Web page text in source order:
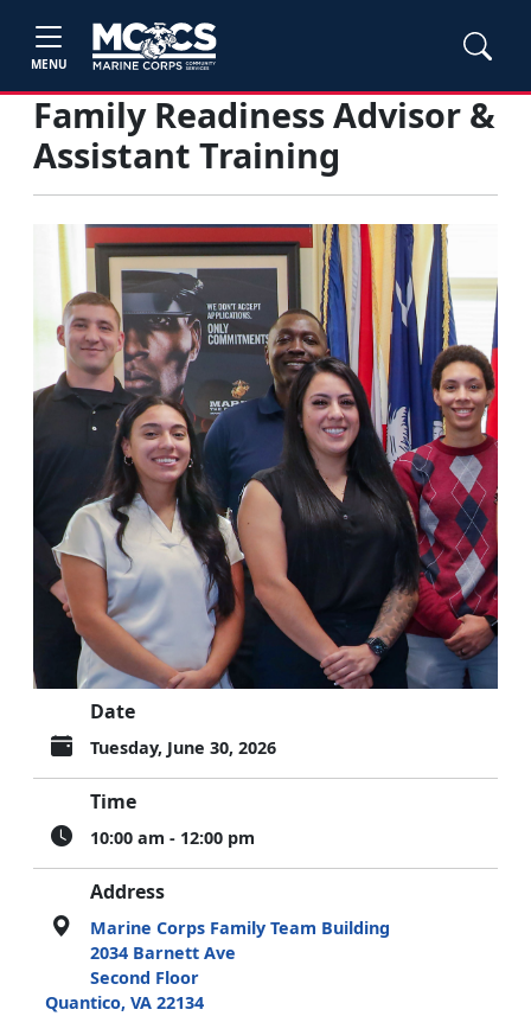
MENU
Family Readiness Advisor &
Assistant Training
Date
Tuesday, June 30, 2026
Time
10:00 am - 12:00 pm
Address
Marine Corps Family Team Building
2034 Barnett Ave
Second Floor
Quantico, VA 22134